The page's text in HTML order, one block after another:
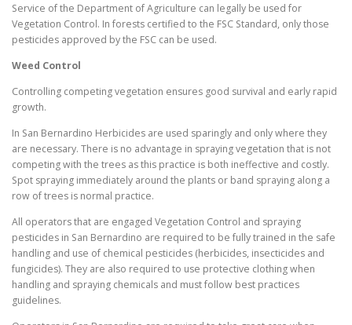
Service of the Department of Agriculture can legally be used for
Vegetation Control. In forests certified to the FSC Standard, only those
pesticides approved by the FSC can be used.
Weed Control
Controlling competing vegetation ensures good survival and early rapid
growth.
In San Bernardino Herbicides are used sparingly and only where they
are necessary. There is no advantage in spraying vegetation that is not
competing with the trees as this practice is both ineffective and costly.
Spot spraying immediately around the plants or band spraying along a
row of trees is normal practice.
All operators that are engaged Vegetation Control and spraying
pesticides in San Bernardino are required to be fully trained in the safe
handling and use of chemical pesticides (herbicides, insecticides and
fungicides). They are also required to use protective clothing when
handling and spraying chemicals and must follow best practices
guidelines.